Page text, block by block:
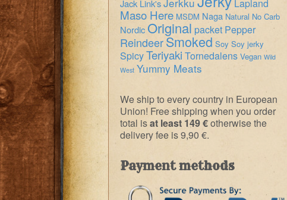
Jack Link's
Lapland
Maso Here MSDM Naga Natural No Carb
Nordic Original packet Pepper
ReindeerSmoked Soy Soy jerky
SpicyTeriyaki Tornedalens Vegan Wild
West Yummy Meats
We ship to every country in European
Union! Free shipping when you order
total isat least 149 €otherwise the
delivery fee is 9,90 €.
Payment methods